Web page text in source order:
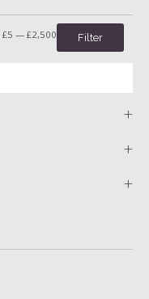
Filter
£5 — £2,500
+
+
+